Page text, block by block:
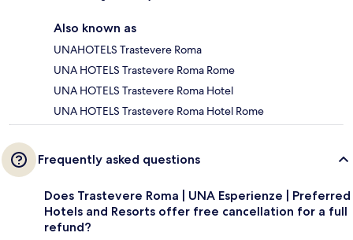
Also known as
UNAHOTELS Trastevere Roma
UNA HOTELS Trastevere Roma Rome
UNA HOTELS Trastevere Roma Hotel
UNA HOTELS Trastevere Roma Hotel Rome
Frequently asked questions
Does Trastevere Roma | UNA Esperienze | Preferred
Hotels and Resorts offer free cancellation for a full
refund?